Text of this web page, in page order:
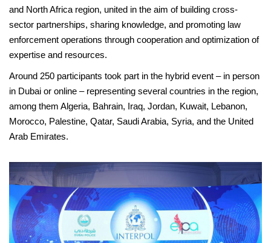
and North Africa region, united in the aim of building cross-
sector partnerships, sharing knowledge, and promoting law
enforcement operations through cooperation and optimization of
expertise and resources.
Around 250 participants took part in the hybrid event – in person
in Dubai or online – representing several countries in the region,
among them Algeria, Bahrain, Iraq, Jordan, Kuwait, Lebanon,
Morocco, Palestine, Qatar, Saudi Arabia, Syria, and the United
Arab Emirates.